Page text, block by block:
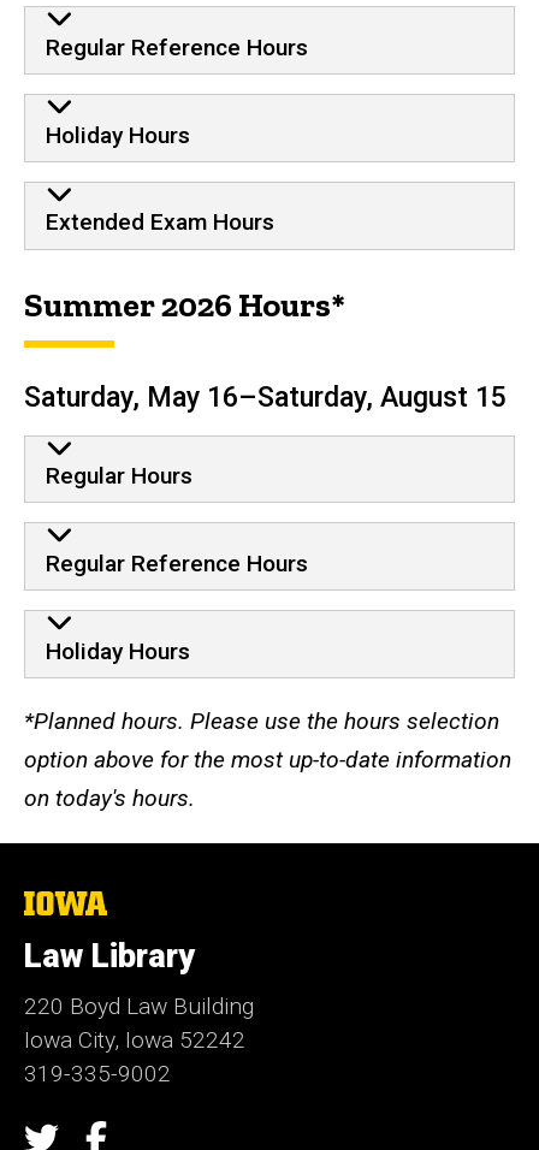
Regular Reference Hours
Holiday Hours
Extended Exam Hours
Summer 2026 Hours*
Saturday, May 16–Saturday, August 15
Regular Hours
Regular Reference Hours
Holiday Hours
*Planned hours. Please use the hours selection
option above for the most up-to-date information
on today's hours.
The
of
Iowa
Law Library
220 Boyd Law Building
Iowa City, Iowa 52242
319-335-9002
Social
TwitterFacebook